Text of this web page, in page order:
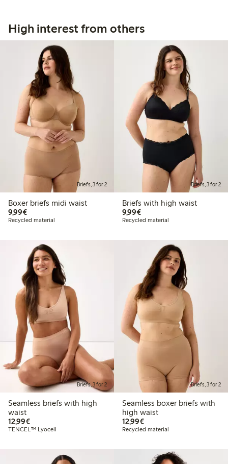
High interest from others
Briefs, 3 for 2
Boxer briefs midi waist
9,99€€9.99
Recycled material
Briefs, 3 for 2
Briefs with high waist
9,99€€9.99
Recycled material
Briefs, 3 for 2
Seamless briefs with high
waist
12,99€€12.99
TENCEL™ Lyocell
Briefs, 3 for 2
Seamless boxer briefs with
high waist
12,99€€12.99
Recycled material